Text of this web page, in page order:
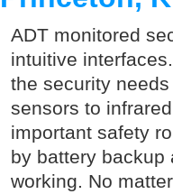
ADT monitored
intuitive
the security
sensors to
important safety
by battery backup
working. No